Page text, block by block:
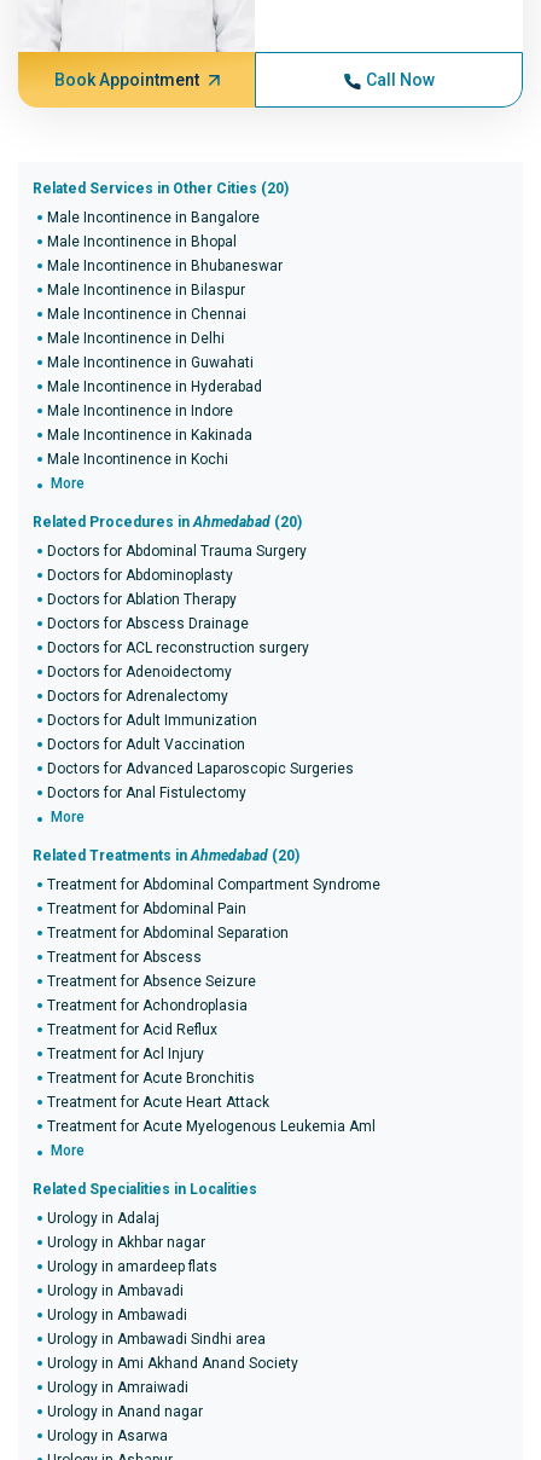
Book Appointment Call Now
Related Services in Other Cities (20)
Male Incontinence in Bangalore
Male Incontinence in Bhopal
Male Incontinence in Bhubaneswar
Male Incontinence in Bilaspur
Male Incontinence in Chennai
Male Incontinence in Delhi
Male Incontinence in Guwahati
Male Incontinence in Hyderabad
Male Incontinence in Indore
Male Incontinence in Kakinada
Male Incontinence in Kochi
More
Related Procedures inAhmedabad (20)
Doctors for Abdominal Trauma Surgery
Doctors for Abdominoplasty
Doctors for Ablation Therapy
Doctors for Abscess Drainage
Doctors for ACL reconstruction surgery
Doctors for Adenoidectomy
Doctors for Adrenalectomy
Doctors for Adult Immunization
Doctors for Adult Vaccination
Doctors for Advanced Laparoscopic Surgeries
Doctors for Anal Fistulectomy
More
Related Treatments inAhmedabad (20)
Treatment for Abdominal Compartment Syndrome
Treatment for Abdominal Pain
Treatment for Abdominal Separation
Treatment for Abscess
Treatment for Absence Seizure
Treatment for Achondroplasia
Treatment for Acid Reflux
Treatment for Acl Injury
Treatment for Acute Bronchitis
Treatment for Acute Heart Attack
Treatment for Acute Myelogenous Leukemia Aml
More
Related Specialities in Localities
Urology in Adalaj
Urology in Akhbar nagar
Urology in amardeep flats
Urology in Ambavadi
Urology in Ambawadi
Urology in Ambawadi Sindhi area
Urology in Ami Akhand Anand Society
Urology in Amraiwadi
Urology in Anand nagar
Urology in Asarwa